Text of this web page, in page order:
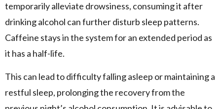
temporarily alleviate drowsiness, consuming it after
drinking alcohol can further disturb sleep patterns.
Caffeine stays in the system for an extended period as
it has a half-life.
This can lead to difficulty falling asleep or maintaining a
restful sleep, prolonging the recovery from the